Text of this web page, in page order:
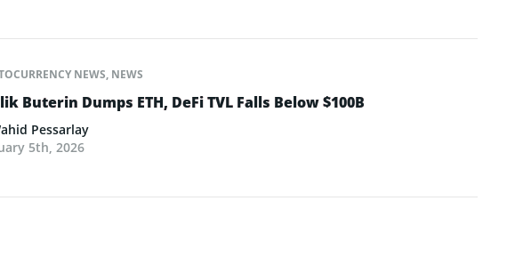
NEWS, NEWS
Buterin Dumps ETH, DeFi TVL Falls Below $100B
Pessarlay
5th, 2026